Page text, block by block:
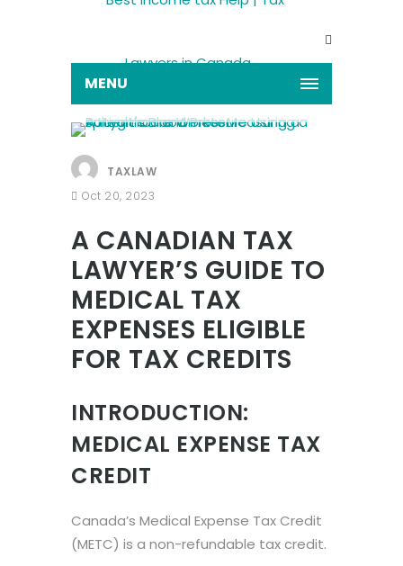
MENU
TAXLAW
Oct 20, 2023
A CANADIAN TAX
LAWYER’S GUIDE TO
MEDICAL TAX
EXPENSES ELIGIBLE
FOR TAX CREDITS
INTRODUCTION:
MEDICAL EXPENSE TAX
CREDIT
Canada’s Medical Expense Tax Credit
(METC) is a non-refundable tax credit.